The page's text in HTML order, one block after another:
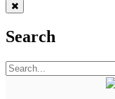
Search